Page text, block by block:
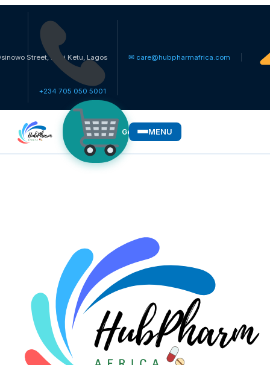
Ikosi Ketu, Lagos
+234 705 050 5001
✉ care@hubpharmafrica.com
Get Medicines
MENU